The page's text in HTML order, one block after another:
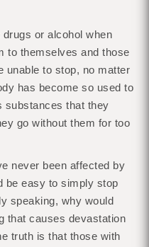
or alcohol when
to themselves and those
unable to stop, no matter
has become so used to
substances that they
go without them for too
never been affected by
be easy to simply stop
speaking, why would
that causes devastation
truth is that those with